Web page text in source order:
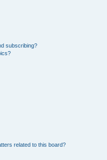
subscribing?
related to this board?